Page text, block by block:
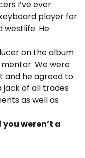
I’ve ever
player for
westlife. He
on the album
We were
and he agreed to
jack of all trades
as well as
weren’t a